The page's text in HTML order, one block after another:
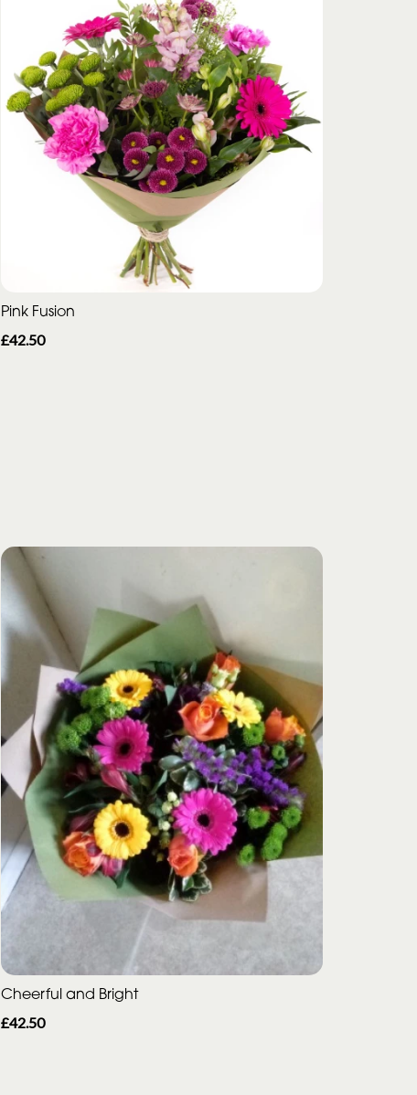
Pink Fusion
£42.50
Cheerful and Bright
£42.50